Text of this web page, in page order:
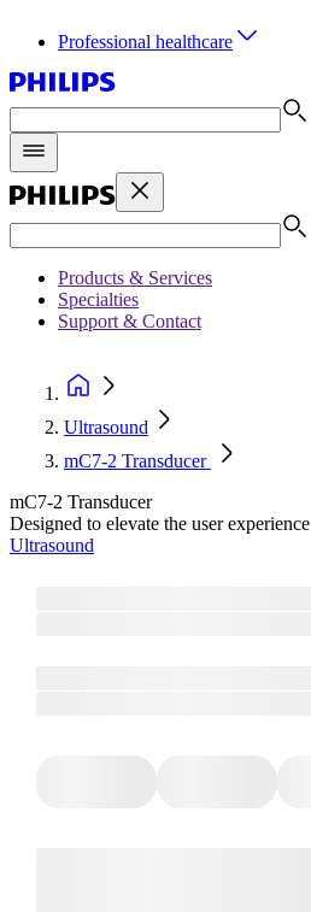
Professional healthcare
Products & Services
Specialties
Support & Contact
Ultrasound
mC7-2 Transducer
mC7-2 Transducer
Designed to elevate the user experience
Ultrasound